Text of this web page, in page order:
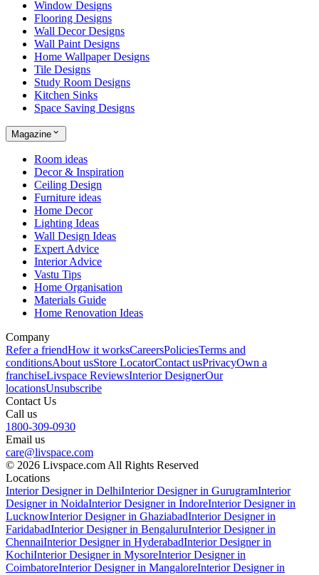
Window Designs
Flooring Designs
Wall Decor Designs
Wall Paint Designs
Home Wallpaper Designs
Tile Designs
Study Room Designs
Kitchen Sinks
Space Saving Designs
Magazine
Room ideas
Decor & Inspiration
Ceiling Design
Furniture ideas
Home Decor
Lighting Ideas
Wall Design Ideas
Expert Advice
Interior Advice
Vastu Tips
Home Organisation
Materials Guide
Home Renovation Ideas
Company
Refer a friendHow it worksCareersPoliciesTerms and
conditionsAbout usStore LocatorContact usPrivacyOwn a
franchiseLivspace ReviewsInterior DesignerOur
locationsUnsubscribe
Contact Us
Call us
1800-309-0930
Email us
care@livspace.com
© 2026 Livspace.com All Rights Reserved
Locations
Interior Designer in DelhiInterior Designer in GurugramInterior
Designer in NoidaInterior Designer in IndoreInterior Designer in
LucknowInterior Designer in GhaziabadInterior Designer in
FaridabadInterior Designer in BengaluruInterior Designer in
ChennaiInterior Designer in HyderabadInterior Designer in
KochiInterior Designer in MysoreInterior Designer in
CoimbatoreInterior Designer in MangaloreInterior Designer in